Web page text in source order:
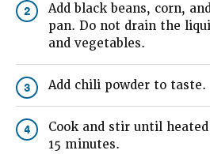
2
Add black beans, corn,
pan. Do not drain the
and vegetables.
3 Add chili powder to taste.
4
Cook and stir until
15 minutes.